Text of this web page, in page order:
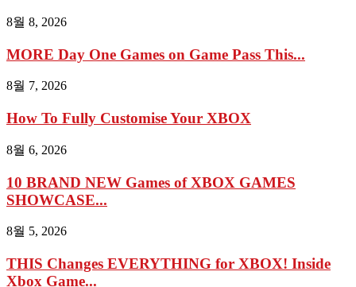
8월 8, 2026
MORE Day One Games on Game Pass This...
8월 7, 2026
How To Fully Customise Your XBOX
8월 6, 2026
10 BRAND NEW Games of XBOX GAMES
SHOWCASE...
8월 5, 2026
THIS Changes EVERYTHING for XBOX! Inside
Xbox Game...